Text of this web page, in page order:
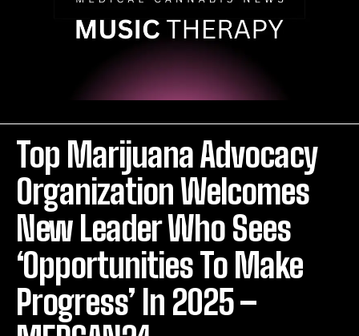
Top Marijuana Advocacy
Organization Welcomes
New Leader Who Sees
‘Opportunities To Make
Progress’ In 2025 –